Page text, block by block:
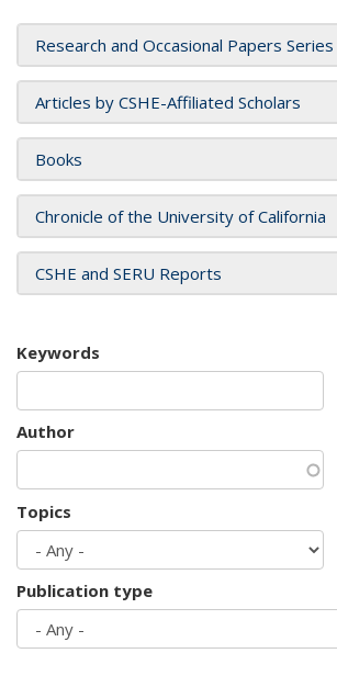
Research and Occasional Papers Series
Articles by CSHE-Affiliated Scholars
Books
Chronicle of the University of California
CSHE and SERU Reports
Keywords
Author
Topics
Publication type